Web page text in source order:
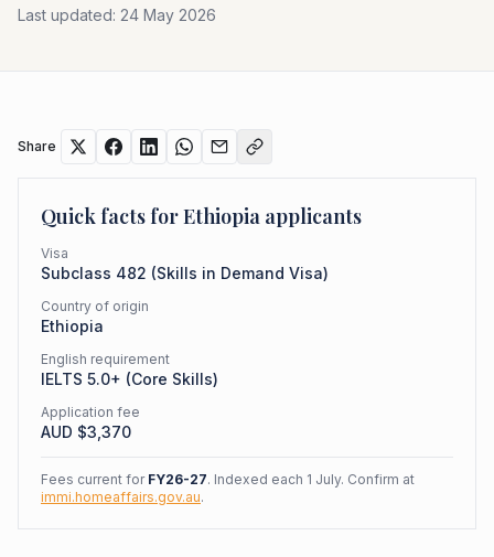
Last updated: 24 May 2026
Share
Quick facts forEthiopia applicants
Visa
Subclass 482 (Skills in Demand Visa)
Country of origin
Ethiopia
English requirement
IELTS 5.0+ (Core Skills)
Application fee
AUD $3,370
Fees current for FY26-27. Indexed each 1 July. Confirm at
immi.homeaffairs.gov.au.